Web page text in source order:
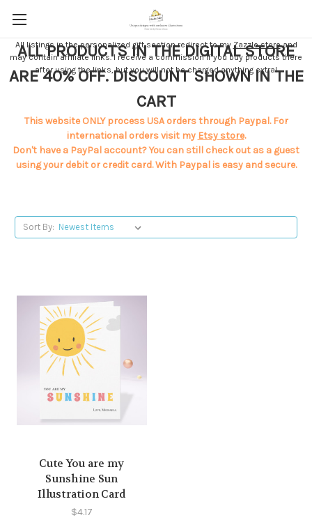
All listings in the personalized gift section redirect to my Zazzle storeand
may contain affiliate links. I receive a commission if you buy products there
after using the links, but you will not be charged anything extra!
ALL PRODUCTS IN THE DIGITAL STORE
ARE 40% OFF. DISCOUNT SHOWN IN THE
CART
This website ONLY process USA orders through Paypal. For
international orders visit my Etsy store.
Don't have a PayPal account? You can still check out as a guest
using your debit or credit card. With Paypal is easy and secure.
Sort By:
Cute You are my
Sunshine Sun
Illustration Card
$4.17